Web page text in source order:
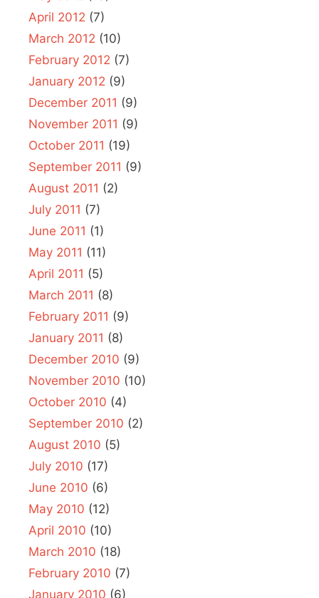
April 2012 (7)
March 2012 (10)
February 2012 (7)
January 2012 (9)
December 2011 (9)
November 2011 (9)
October 2011 (19)
September 2011 (9)
August 2011 (2)
July 2011 (7)
June 2011 (1)
May 2011 (11)
April 2011 (5)
March 2011 (8)
February 2011 (9)
January 2011 (8)
December 2010 (9)
November 2010 (10)
October 2010 (4)
September 2010 (2)
August 2010 (5)
July 2010 (17)
June 2010 (6)
May 2010 (12)
April 2010 (10)
March 2010 (18)
February 2010 (7)
January 2010 (6)